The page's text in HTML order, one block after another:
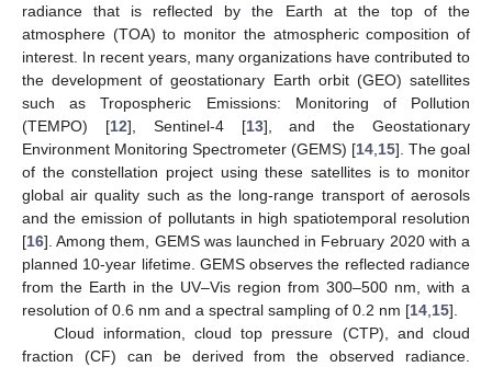
radiance that is reflected by the Earth at the top of the
atmosphere (TOA) to monitor the atmospheric composition of
interest. In recent years, many organizations have contributed to
the development of geostationary Earth orbit (GEO) satellites
such as Tropospheric Emissions: Monitoring of Pollution
(TEMPO) [12], Sentinel-4 [13], and the Geostationary
Environment Monitoring Spectrometer (GEMS) [14 15]. The goal
of the constellation project using these satellites is to monitor
global air quality such as the long-range transport of aerosols
and the emission of pollutants in high spatiotemporal resolution
[16]. Among them, GEMS was launched in February 2020 with a
planned 10-year lifetime. GEMS observes the reflected radiance
from the Earth in the UV–Vis region from 300–500 nm, with a
resolution of 0.6 nm and a spectral sampling of 0.2 nm [14 15].
Cloud information, cloud top pressure (CTP), and cloud
fraction (CF) can be derived from the observed radiance.